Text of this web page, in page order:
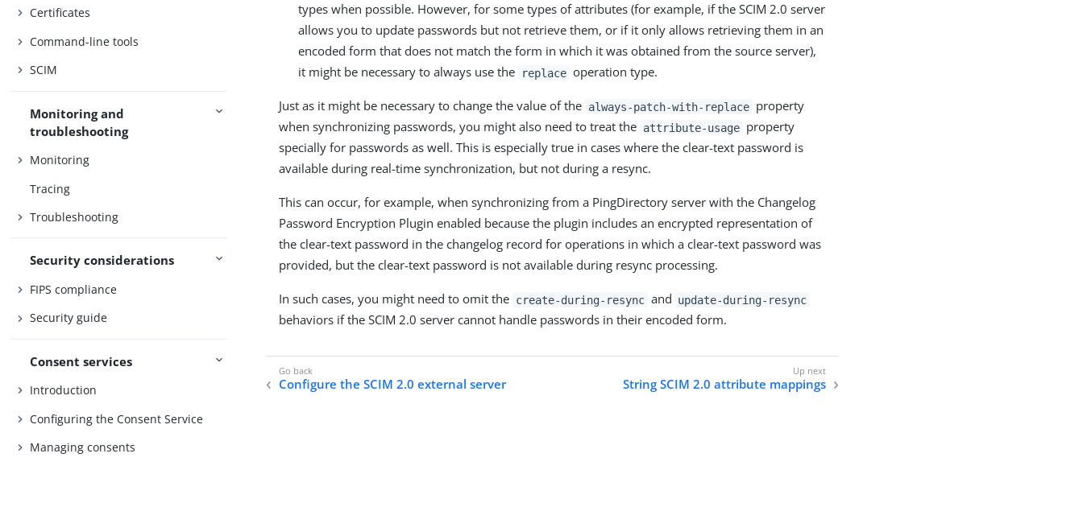
Certificates
Command-line tools
SCIM
Monitoring and
troubleshooting
Monitoring
Tracing
Troubleshooting
Security considerations
FIPS compliance
Security guide
Consent services
Introduction
Configuring the Consent Service
Managing consents
types when possible. However, for some types of attributes (for example, if the SCIM 2.0 server
allows you to update passwords but not retrieve them, or if it only allows retrieving them in an
encoded form that does not match the form in which it was obtained from the source server),
it might be necessary to always use the
replace operation type.
Just as it might be necessary to change the value of the always-patch-with-replace property
when synchronizing passwords, you might also need to treat the attribute-usage property
specially for passwords as well. This is especially true in cases where the clear-text password is
available during real-time synchronization, but not during a resync.
This can occur, for example, when synchronizing from a PingDirectory server with the Changelog
Password Encryption Plugin enabled because the plugin includes an encrypted representation of
the clear-text password in the changelog record for operations in which a clear-text password was
provided, but the clear-text password is not available during resync processing.
In such cases, you might need to omit the create-during-resync and update-during-resync
behaviors if the SCIM 2.0 server cannot handle passwords in their encoded form.
Configure the SCIM 2.0 external server String SCIM 2.0 attribute mappings